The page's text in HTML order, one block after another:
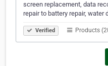
screen replacement, data
repair to battery repair, water
Verified Products